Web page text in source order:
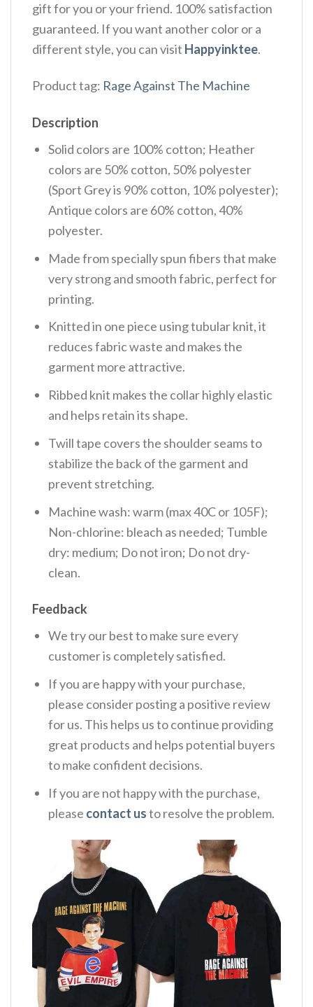
gift for you or your friend. 100% satisfaction
guaranteed. If you want another color or a
different style, you can visit Happyinktee.
Product tag: Rage Against The Machine
Description
Solid colors are 100% cotton; Heather
colors are 50% cotton, 50% polyester
(Sport Grey is 90% cotton, 10% polyester);
Antique colors are 60% cotton, 40%
polyester.
Made from specially spun fibers that make
very strong and smooth fabric, perfect for
printing.
Knitted in one piece using tubular knit, it
reduces fabric waste and makes the
garment more attractive.
Ribbed knit makes the collar highly elastic
and helps retain its shape.
Twill tape covers the shoulder seams to
stabilize the back of the garment and
prevent stretching.
Machine wash: warm (max 40C or 105F);
Non-chlorine: bleach as needed; Tumble
dry: medium; Do not iron; Do not dry-
clean.
Feedback
We try our best to make sure every
customer is completely satisfied.
If you are happy with your purchase,
please consider posting a positive review
for us. This helps us to continue providing
great products and helps potential buyers
to make confident decisions.
If you are not happy with the purchase,
please contact usto resolve the problem.